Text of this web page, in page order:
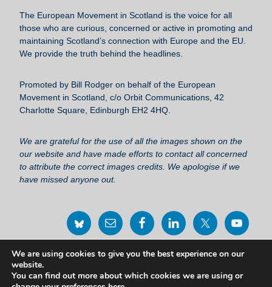
b
o
o
y
The European Movement in Scotland is the voice for all
those who are curious, concerned or active in promoting and
maintaining Scotland’s connection with Europe and the EU.
We provide the truth behind the headlines.
Promoted by Bill Rodger on behalf of the European
Movement in Scotland, c/o Orbit Communications, 42
Charlotte Square, Edinburgh EH2 4HQ.
We are grateful for the use of all the images shown on the
our website and have made efforts to contact all concerned
to attribute the correct images credits. We apologise if we
have missed anyone out.
Privacy Policy Statement
We are using cookies to give you the best experience on our
website.
You can find out more about which cookies we are using or